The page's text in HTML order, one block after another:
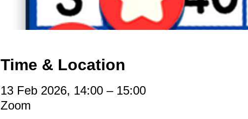
Time & Location
13 Feb 2026, 14:00 – 15:00
Zoom